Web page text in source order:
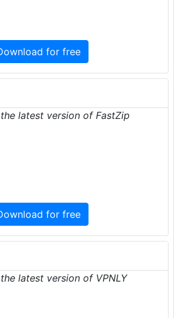
for free
latest version of FastZip
for free
latest version of VPNLY